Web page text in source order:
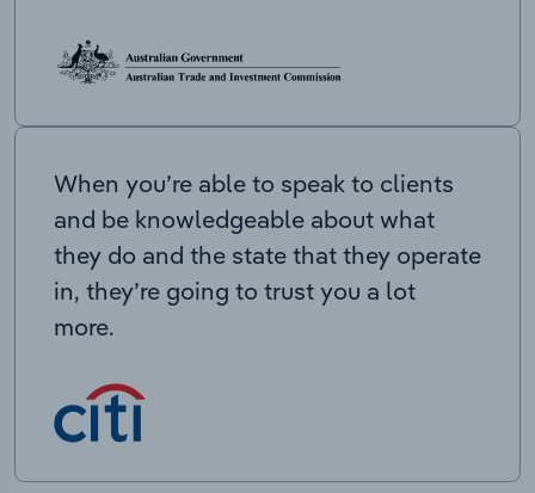
When you’re able to speak to clients
and be knowledgeable about what
they do and the state that they operate
in, they’re going to trust you a lot
more.